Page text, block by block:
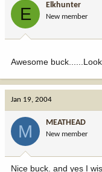
E Elkhunter
New member
Awesome
Jan 19, 2004
M MEATHEAD
New member
Nice buck. and yes I